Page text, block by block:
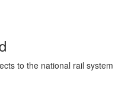
to the national rail system